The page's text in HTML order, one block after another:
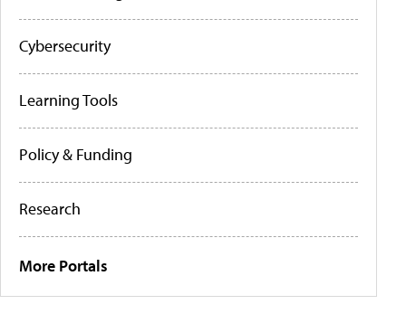
Cybersecurity
Learning Tools
Policy & Funding
Research
More Portals